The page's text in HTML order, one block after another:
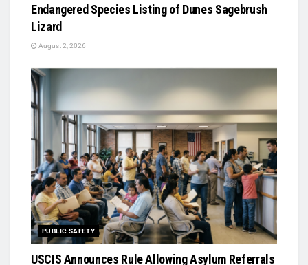
Endangered Species Listing of Dunes Sagebrush
Lizard
August 2, 2026
PUBLIC SAFETY
USCIS Announces Rule Allowing Asylum Referrals